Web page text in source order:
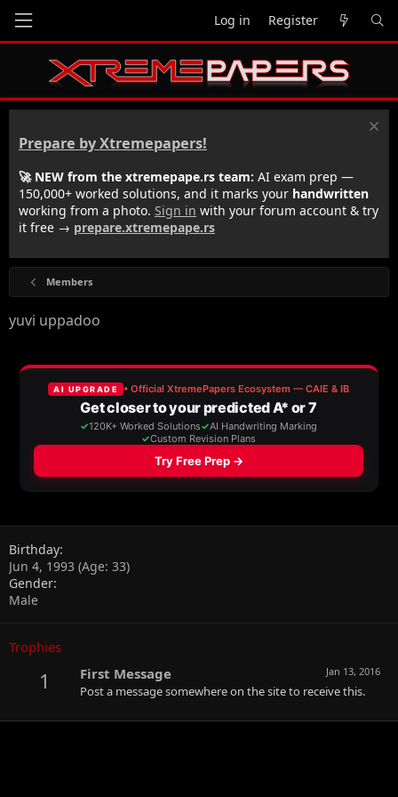
Log in Register
Prepare by Xtremepapers!
🚀 NEW from the xtremepape.rs team: AI exam prep —
150,000+ worked solutions, and it marks your handwritten
working from a photo. Sign in with your forum account & try
it free → prepare.xtremepape.rs
Members
yuvi uppadoo
Birthday
Jun 4, 1993 (Age: 33)
Gender
Male
Trophies
1 Jan 13, 2016
First Message
Post a message somewhere on the site to receive this.